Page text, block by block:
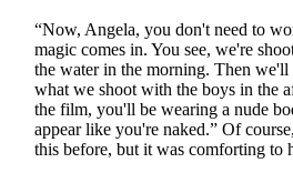
“Now, Angela, you don't need to
magic comes in. You see, we're
the water in the morning. Then
what we shoot with the boys in the
the film, you'll be wearing a nude
appear like you're naked.” Of
this before, but it was comforting to